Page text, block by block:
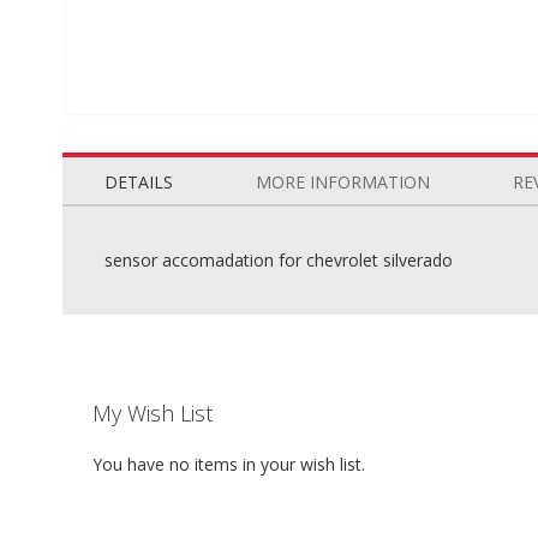
to
beginning
DETAILS
sensor accomadation for chevrolet silverado
MORE INFORMATION
My Wish List
You have no items in your wish list.